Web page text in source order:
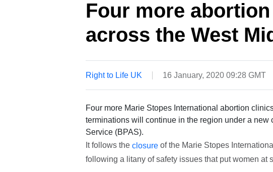
Four more
across the West
Right to Life UK 16 January, 2020 09:28 GMT
Four more Marie Stopes International abortion
terminations will continue in the region under a
Service (BPAS).
It follows the closureof the Marie Stopes
following a litany of safety issues that put women at